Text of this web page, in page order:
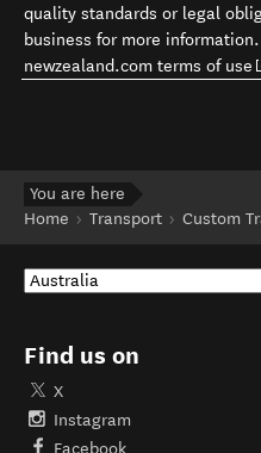
quality standards or legal
business for more
newzealand.com terms of use
You are here
Home
Transport Custom
Find us on
X
Instagram
Facebook